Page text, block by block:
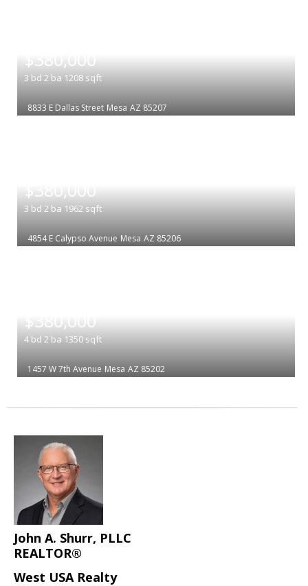
$380,000
3 bd 2 ba 1208 sqft
8833 E Dallas Street Mesa AZ 85207
$380,000
3 bd 2 ba 1962 sqft
4854 E Calypso Avenue Mesa AZ 85206
$380,000
4 bd 2 ba 1350 sqft
1457 W 7th Avenue Mesa AZ 85202
John A. Shurr, PLLC
REALTOR®
West USA Realty